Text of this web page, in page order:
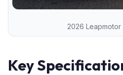
2026 Leapmotor
Key